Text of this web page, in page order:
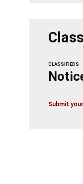
CLASSIFIEDS
Submit